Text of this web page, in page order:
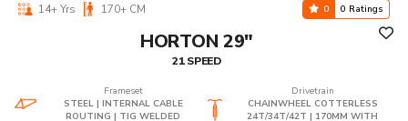
14+ Yrs 170+ CM 0 0 Ratings
HORTON 29"
21 SPEED
Frameset
STEEL | INTERNAL CABLE
ROUTING | TIG WELDED
Drivetrain
CHAINWHEEL COTTERLESS
24T/34T/42T | 170MM WITH